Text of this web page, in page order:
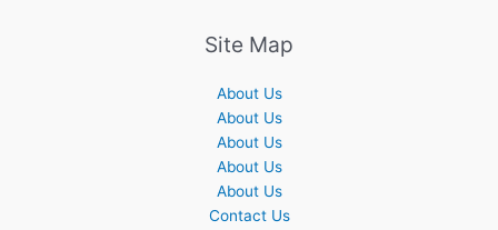
Site Map
About Us
About Us
About Us
About Us
About Us
Contact Us